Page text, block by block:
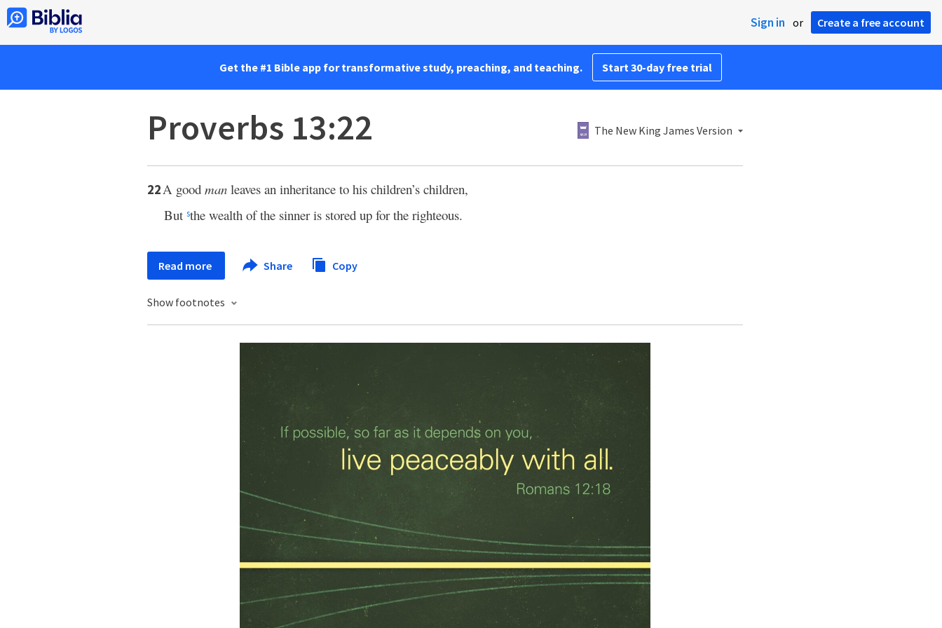
Sign in or Create a free account
Get the #1 Bible app for transformative study, preaching, and teaching. Start 30-day free trial
Proverbs 13:22 The New King James Version
22A good man leaves an inheritance to his children’s children,
But sthe wealth of the sinner is stored up for the righteous.
Read more Share Copy
Show footnotes